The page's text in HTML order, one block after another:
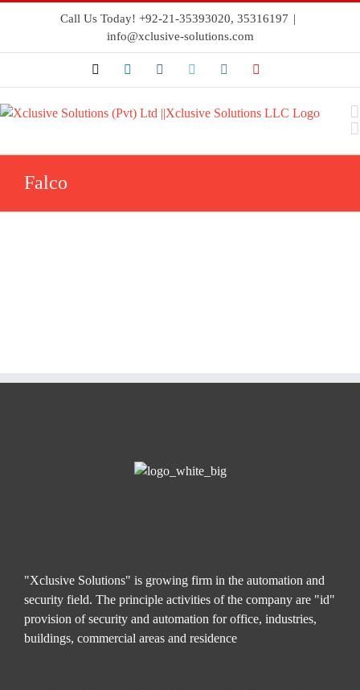
Call Us Today! +92-21-35393020, 35316197 |
info@xclusive-solutions.com
Falco
"Xclusive Solutions" is growing firm in the automation and
security field. The principle activities of the company are "id"
provision of security and automation for office, industries,
buildings, commercial areas and residence